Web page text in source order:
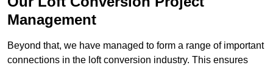
Management
Beyond that, we have managed to form a range of important
connections in the loft conversion industry. This ensures